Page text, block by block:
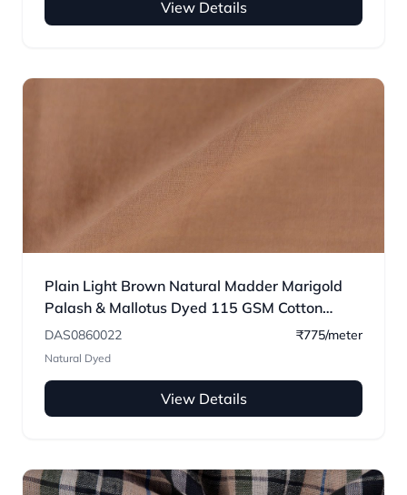
View Details
Plain Light Brown Natural Madder Marigold
Palash & Mallotus Dyed 115 GSM Cotton
Fabric
DAS0860022 ₹775/meter
Natural Dyed
View Details